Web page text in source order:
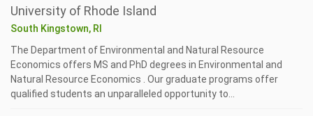
University of Rhode Island
South Kingstown, RI
The Department of Environmental and Natural Resource
Economics offers MS and PhD degrees in Environmental and
Natural Resource Economics . Our graduate programs offer
qualified students an unparalleled opportunity to...